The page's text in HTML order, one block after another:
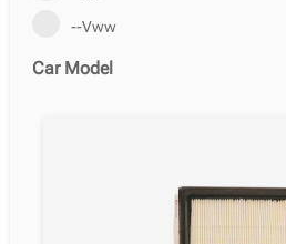
--Vww
Car Model